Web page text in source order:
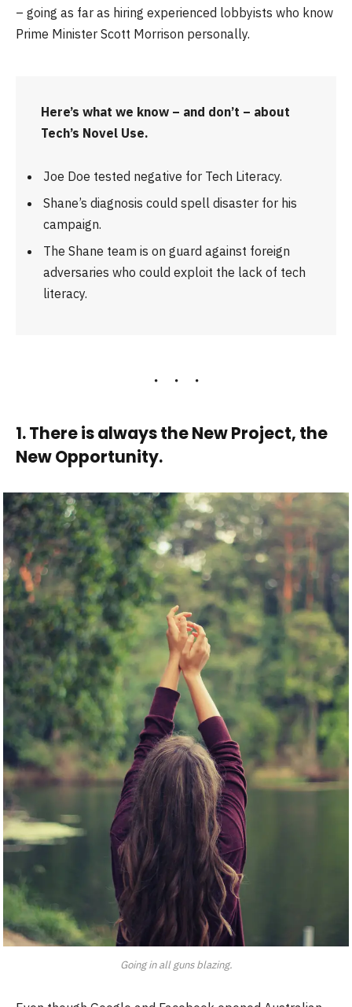
– going as far as hiring experienced lobbyists who know
Prime Minister Scott Morrison personally.
Here’s what we know – and don’t – about
Tech’s Novel Use.
Joe Doe tested negative for Tech Literacy.
Shane’s diagnosis could spell disaster for his
campaign.
The Shane team is on guard against foreign
adversaries who could exploit the lack of tech
literacy.
1. There is always the New Project, the
New Opportunity.
Going in all guns blazing.